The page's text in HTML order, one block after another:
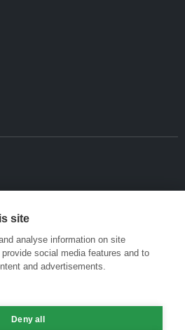
site
analyse information on site
social media features and to
and advertisements.
Deny all